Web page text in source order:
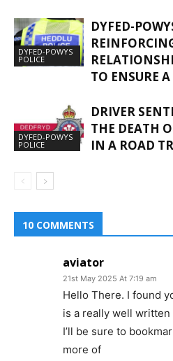
DYFED-POWYS
POLICE
DYFED-
TO ENSURE
DYFED-POWYS
POLICE
DRIVER
THE DEATH
IN A ROAD
10 COMMENTS
aviator
21st May 2025 At 7:19 am
Hello There. I found
is a really well written
I’ll be sure to
more of